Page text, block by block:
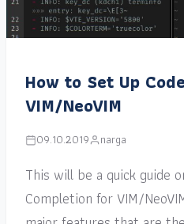
How to Set Up
VIM/NeoVIM
09.10.2019 narga
This will be a quick guide
Completion for VIM/